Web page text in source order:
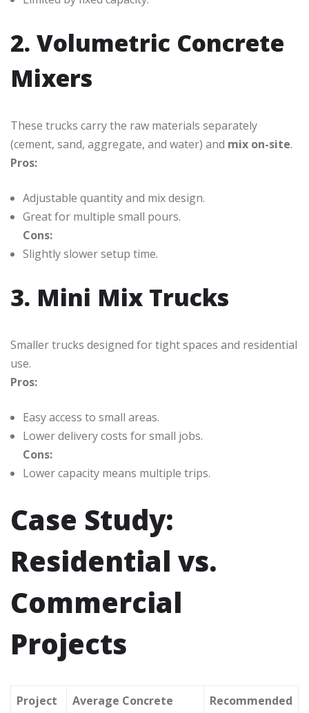
2. Volumetric Concrete
Mixers
These trucks carry the raw materials separately
(cement, sand, aggregate, and water) and mix on-site.
Pros:
Adjustable quantity and mix design.
Great for multiple small pours.
Cons:
Slightly slower setup time.
3. Mini Mix Trucks
Smaller trucks designed for tight spaces and residential
use.
Pros:
Easy access to small areas.
Lower delivery costs for small jobs.
Cons:
Lower capacity means multiple trips.
Case Study:
Residential vs.
Commercial
Projects
Project
Average Concrete
Recommended